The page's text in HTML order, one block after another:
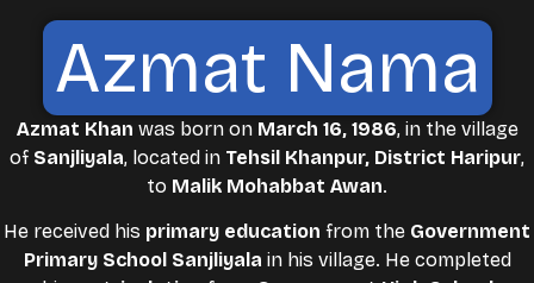
Azmat Nama
Azmat Khan was born on March 16, 1986, in the village
of Sanjliyala, located in Tehsil Khanpur, District Haripur,
to Malik Mohabbat Awan.
He received his primary education from the Government
Primary School Sanjliyala in his village. He completed